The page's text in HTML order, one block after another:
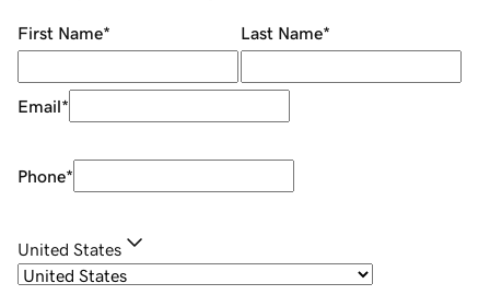
First Name* Last Name*
Email*
Phone*
United States